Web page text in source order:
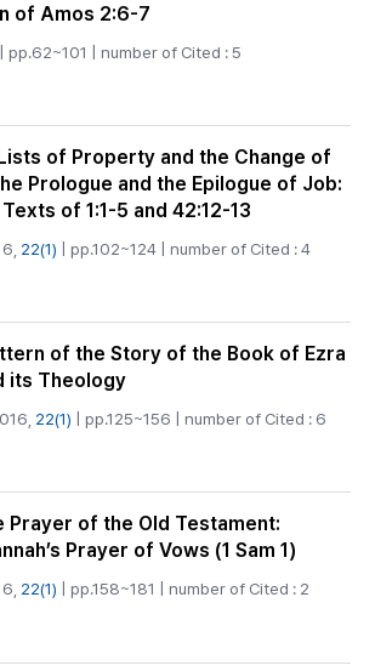
of Amos 2:6-7
| pp.62~101 | number of Cited : 5
of Property and the Change of
Prologue and the Epilogue of Job:
of 1:1-5 and 42:12-13
22(1) | pp.102~124 | number of Cited : 4
of the Story of the Book of Ezra
its Theology
22(1) | pp.125~156 | number of Cited : 6
Prayer of the Old Testament:
Prayer of Vows (1 Sam 1)
22(1) | pp.158~181 | number of Cited : 2